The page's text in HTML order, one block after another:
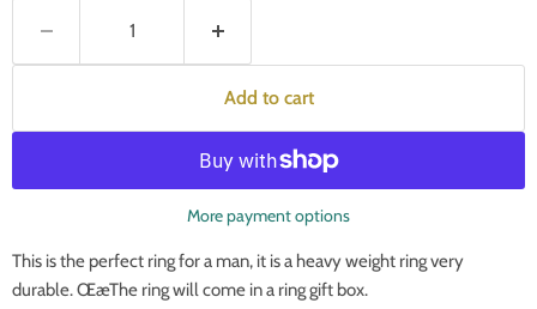
Add to cart
More payment options
This is the perfect ring for a man, it is a heavy weight ring very
durable. ŒæThe ring will come in a ring gift box.